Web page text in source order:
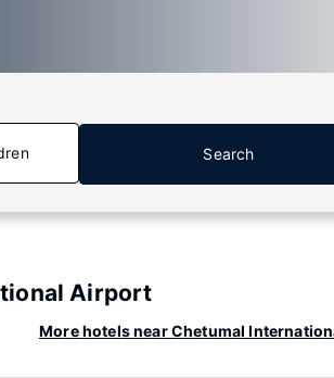
Search
Airport
More hotels near Chetumal